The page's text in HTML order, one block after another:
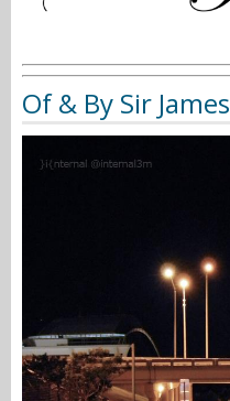
Of & By Sir James